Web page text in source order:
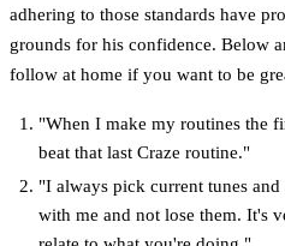
adhering to those standards have
grounds for his confidence. Below
follow at home if you want to be
"When I make my routines the
beat that last Craze routine."
"I always pick current tunes
with me and not lose them. It's